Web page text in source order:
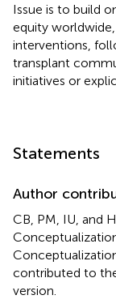
Issue is to build
equity
interventions,
transplant
initiatives or
Statements
Author
CB, PM, IU, and
contributed to
version.